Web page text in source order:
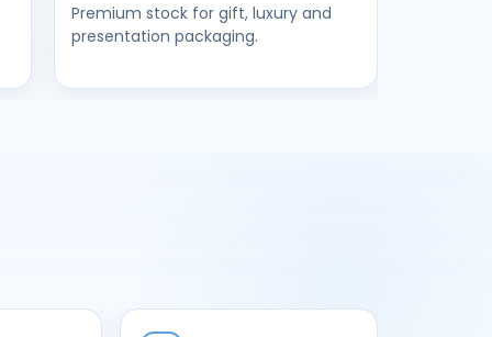
Premium stock for gift, luxury and
presentation packaging.